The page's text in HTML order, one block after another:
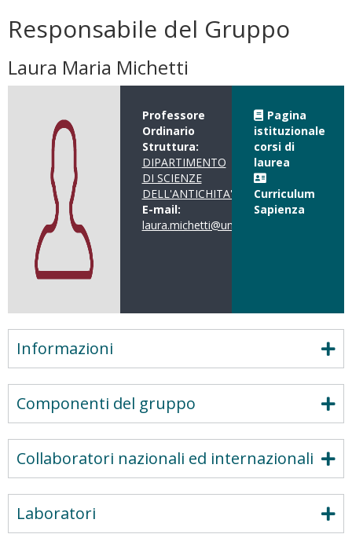
Responsabile del Gruppo
Laura Maria Michetti
Professore
Ordinario
Struttura:
DIPARTIMENTO
DI SCIENZE
DELL'ANTICHITA'
E-mail:
laura.michetti@uniroma1.it
Pagina
istituzionale
corsi di
laurea
Curriculum
Sapienza
Informazioni
Componenti del gruppo
Collaboratori nazionali ed internazionali
Laboratori